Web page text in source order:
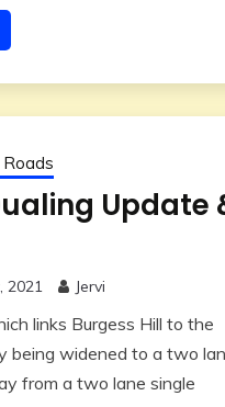
Update
2021 Jervi
links Burgess Hill to the
being widened to a two
from a two lane single